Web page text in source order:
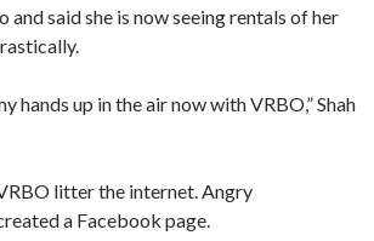
and said she is now seeing rentals of her
hands up in the air now with VRBO,” Shah
litter the internet. Angry
a Facebook page.